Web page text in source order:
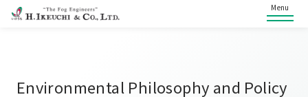
Menu
Environmental Philosophy and Policy